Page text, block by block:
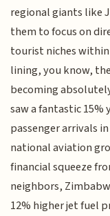
regional giants like
them to focus on
tourist niches within
lining, you know,
becoming
saw a fantastic
passenger arrivals
national aviation
financial squeeze
neighbors,
12% higher jet fuel